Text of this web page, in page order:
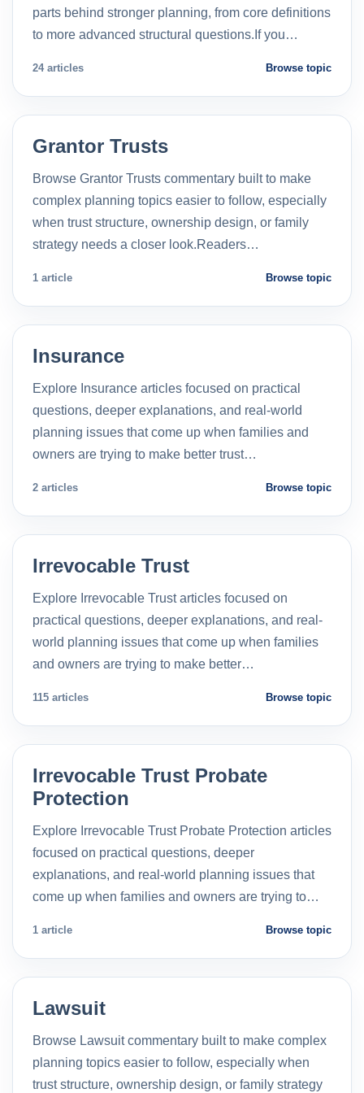
parts behind stronger planning, from core definitions
to more advanced structural questions.If you…
24 articles Browse topic
Grantor Trusts
Browse Grantor Trusts commentary built to make
complex planning topics easier to follow, especially
when trust structure, ownership design, or family
strategy needs a closer look.Readers…
1 article Browse topic
Insurance
Explore Insurance articles focused on practical
questions, deeper explanations, and real-world
planning issues that come up when families and
owners are trying to make better trust…
2 articles Browse topic
Irrevocable Trust
Explore Irrevocable Trust articles focused on
practical questions, deeper explanations, and real-
world planning issues that come up when families
and owners are trying to make better…
115 articles Browse topic
Irrevocable Trust Probate
Protection
Explore Irrevocable Trust Probate Protection articles
focused on practical questions, deeper
explanations, and real-world planning issues that
come up when families and owners are trying to…
1 article Browse topic
Lawsuit
Browse Lawsuit commentary built to make complex
planning topics easier to follow, especially when
trust structure, ownership design, or family strategy